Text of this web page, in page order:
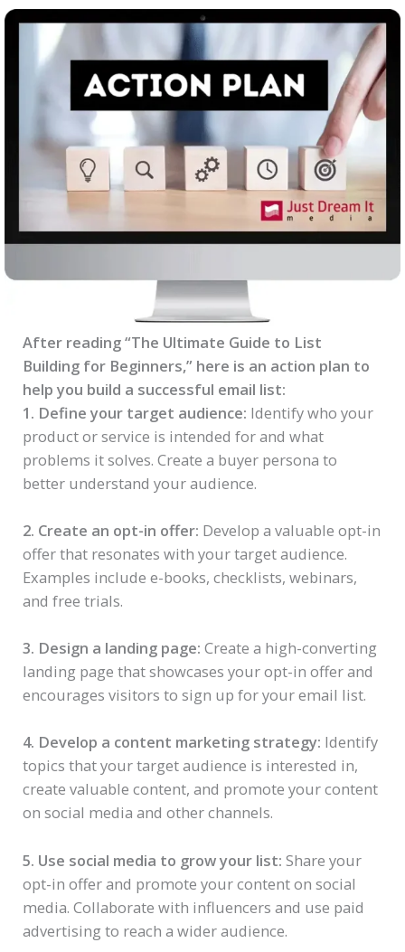
After reading “The Ultimate Guide to List
Building for Beginners,” here is an action plan to
help you build a successful email list:
1. Define your target audience: Identify who your
product or service is intended for and what
problems it solves. Create a buyer persona to
better understand your audience.
2. Create an opt-in offer: Develop a valuable opt-in
offer that resonates with your target audience.
Examples include e-books, checklists, webinars,
and free trials.
3. Design a landing page: Create a high-converting
landing page that showcases your opt-in offer and
encourages visitors to sign up for your email list.
4. Develop a content marketing strategy: Identify
topics that your target audience is interested in,
create valuable content, and promote your content
on social media and other channels.
5. Use social media to grow your list:Share your
opt-in offer and promote your content on social
media. Collaborate with influencers and use paid
advertising to reach a wider audience.